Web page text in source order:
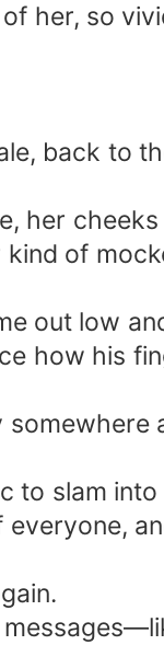
her, so
back to
her
of
out low
how his
to slam into